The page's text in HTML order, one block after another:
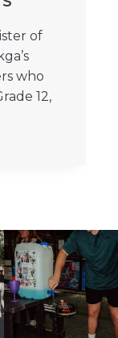
of
who
12,